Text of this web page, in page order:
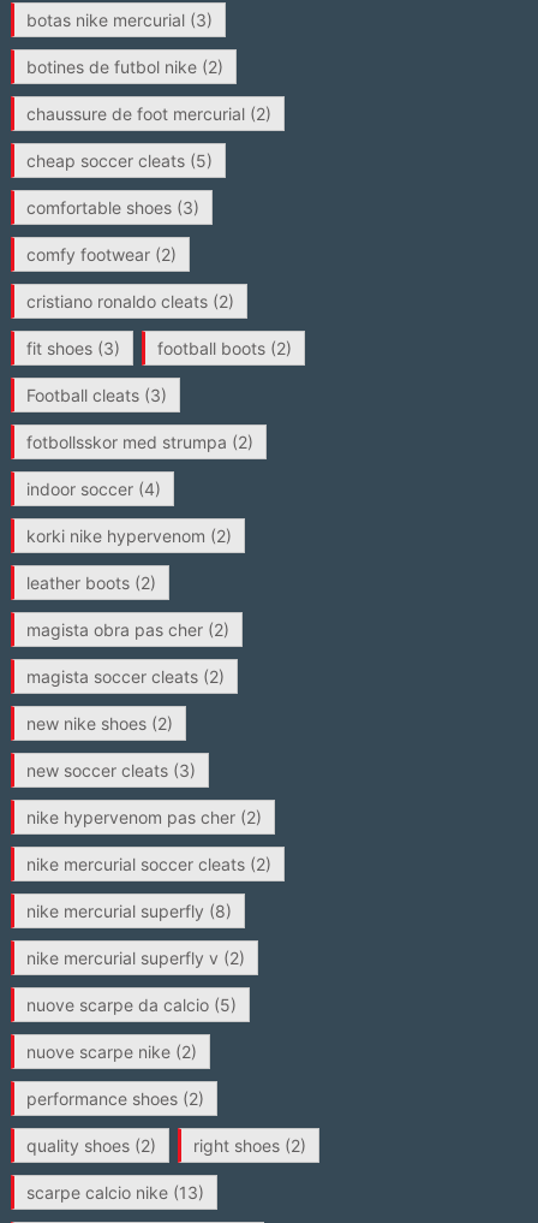
botas nike mercurial(3)
botines de futbol nike(2)
chaussure de foot mercurial(2)
cheap soccer cleats(5)
comfortable shoes(3)
comfy footwear(2)
cristiano ronaldo cleats(2)
fit shoes(3) football boots(2)
Football cleats(3)
fotbollsskor med strumpa (2)
indoor soccer(4)
korki nike hypervenom (2)
leather boots(2)
magista obra pas cher(2)
magista soccer cleats(2)
new nike shoes(2)
new soccer cleats(3)
nike hypervenom pas cher(2)
nike mercurial soccer cleats(2)
nike mercurial superfly (8)
nike mercurial superfly v (2)
nuove scarpe da calcio(5)
nuove scarpe nike(2)
performance shoes(2)
quality shoes(2) right shoes(2)
scarpe calcio nike(13)